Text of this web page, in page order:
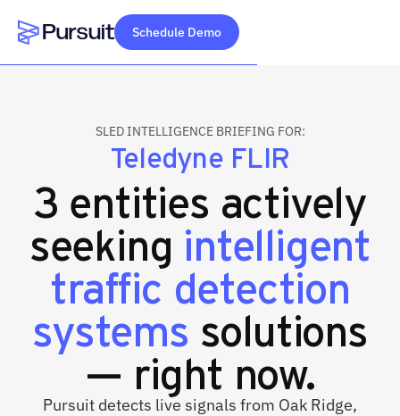
Webflow Homepage
Schedule Demo
SLED INTELLIGENCE BRIEFING FOR:
Teledyne FLIR
3 entities actively
seeking intelligent
traffic detection
systems solutions
— right now.
Pursuit detects live signals from Oak Ridge,